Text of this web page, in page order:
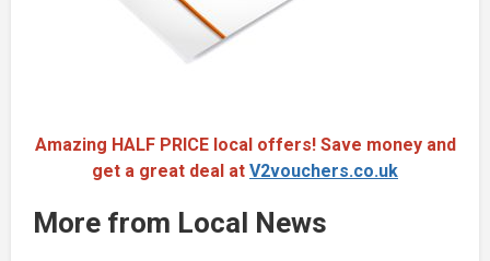
Amazing HALF PRICE local offers! Save money and
get a great deal at V2vouchers.co.uk
More from Local News